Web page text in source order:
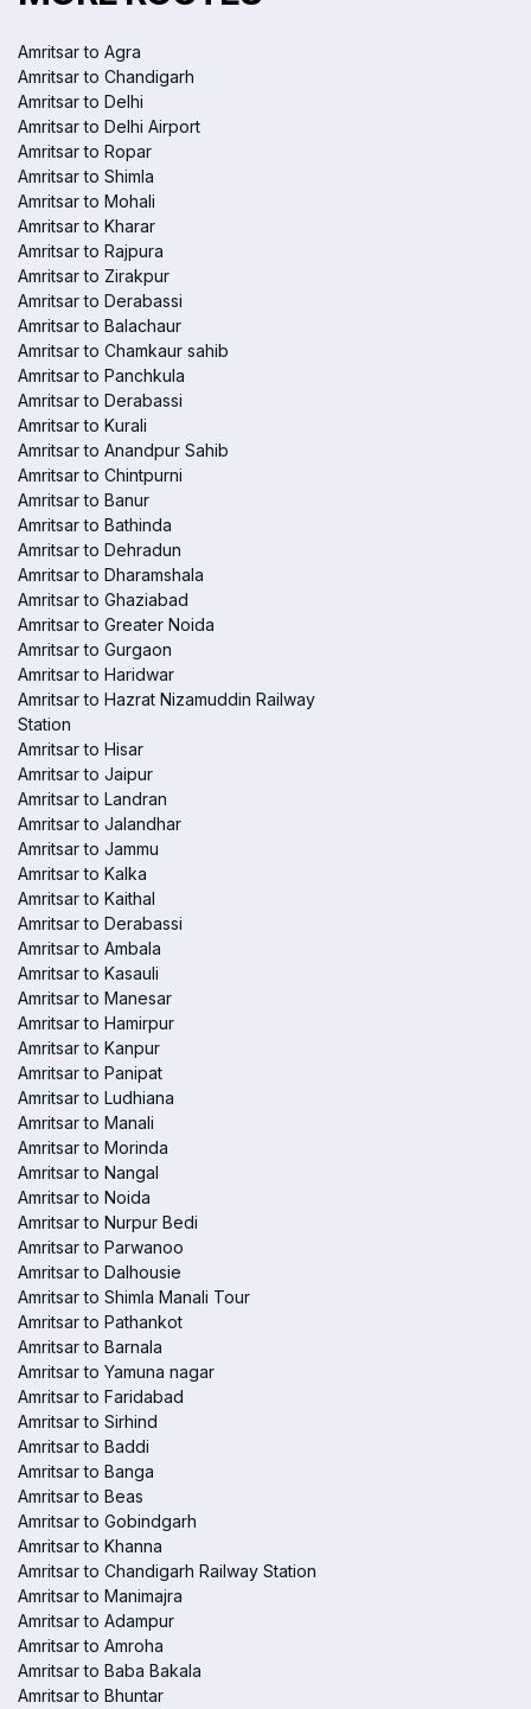
Amritsar to Agra
Amritsar to Chandigarh
Amritsar to Delhi
Amritsar to Delhi Airport
Amritsar to Ropar
Amritsar to Shimla
Amritsar to Mohali
Amritsar to Kharar
Amritsar to Rajpura
Amritsar to Zirakpur
Amritsar to Derabassi
Amritsar to Balachaur
Amritsar to Chamkaur sahib
Amritsar to Panchkula
Amritsar to Derabassi
Amritsar to Kurali
Amritsar to Anandpur Sahib
Amritsar to Chintpurni
Amritsar to Banur
Amritsar to Bathinda
Amritsar to Dehradun
Amritsar to Dharamshala
Amritsar to Ghaziabad
Amritsar to Greater Noida
Amritsar to Gurgaon
Amritsar to Haridwar
Amritsar to Hazrat Nizamuddin Railway
Station
Amritsar to Hisar
Amritsar to Jaipur
Amritsar to Landran
Amritsar to Jalandhar
Amritsar to Jammu
Amritsar to Kalka
Amritsar to Kaithal
Amritsar to Derabassi
Amritsar to Ambala
Amritsar to Kasauli
Amritsar to Manesar
Amritsar to Hamirpur
Amritsar to Kanpur
Amritsar to Panipat
Amritsar to Ludhiana
Amritsar to Manali
Amritsar to Morinda
Amritsar to Nangal
Amritsar to Noida
Amritsar to Nurpur Bedi
Amritsar to Parwanoo
Amritsar to Dalhousie
Amritsar to Shimla Manali Tour
Amritsar to Pathankot
Amritsar to Barnala
Amritsar to Yamuna nagar
Amritsar to Faridabad
Amritsar to Sirhind
Amritsar to Baddi
Amritsar to Banga
Amritsar to Beas
Amritsar to Gobindgarh
Amritsar to Khanna
Amritsar to Chandigarh Railway Station
Amritsar to Manimajra
Amritsar to Adampur
Amritsar to Amroha
Amritsar to Baba Bakala
Amritsar to Bhuntar